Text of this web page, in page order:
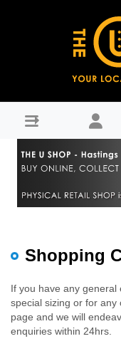
Shopping
If you have any general
special sizing or for
page and we will
enquiries within 24hrs.